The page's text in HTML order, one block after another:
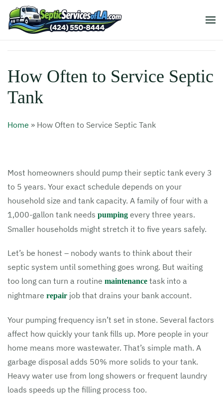
How Often to Service Septic
Tank
Home » How Often to Service Septic Tank
Most homeowners should pump their septic tank every 3
to 5 years. Your exact schedule depends on your
household size and tank capacity. A family of four with a
1,000-gallon tank needs pumping every three years.
Smaller households might stretch it to five years safely.
Let’s be honest – nobody wants to think about their
septic system until something goes wrong. But waiting
too long can turn a routine maintenance task into a
nightmare repair job that drains your bank account.
Your pumping frequency isn’t set in stone. Several factors
affect how quickly your tank fills up. More people in your
home means more wastewater. That’s simple math. A
garbage disposal adds 50% more solids to your tank.
Heavy water use from long showers or frequent laundry
loads speeds up the filling process too.